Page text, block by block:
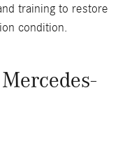
training to restore
condition.